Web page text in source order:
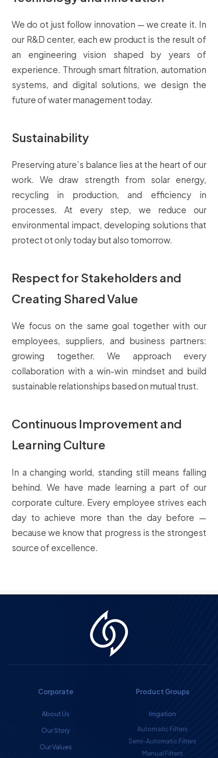
We do ot just follow innovation — we create it. In
our R&D center, each ew product is the result of
an engineering vision shaped by years of
experience. Through smart filtration, automation
systems, and digital solutions, we design the
future of water management today.
Sustainability
Preserving ature’s balance lies at the heart of our
work. We draw strength from solar energy,
recycling in production, and efficiency in
processes. At every step, we reduce our
environmental impact, developing solutions that
protect ot only today but also tomorrow.
Respect for Stakeholders and
Creating Shared Value
We focus on the same goal together with our
employees, suppliers, and business partners:
growing together. We approach every
collaboration with a win-win mindset and build
sustainable relationships based on mutual trust.
Continuous Improvement and
Learning Culture
In a changing world, standing still means falling
behind. We have made learning a part of our
corporate culture. Every employee strives each
day to achieve more than the day before —
because we know that progress is the strongest
source of excellence.
Corporate
About Us
Our Story
Our Values
Product Groups
Irrigation
Automatic Filters
Semi-Automatic Filters
Manual Filters